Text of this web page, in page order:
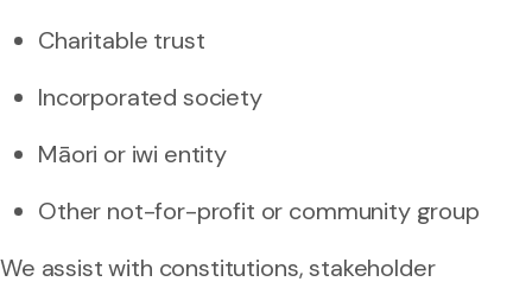
Charitable trust
Incorporated society
Māori or iwi entity
Other not-for-profit or community group
We assist with constitutions, stakeholder